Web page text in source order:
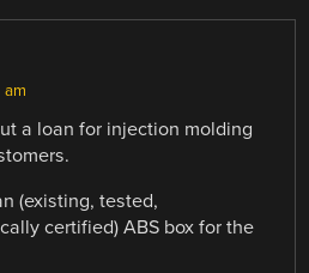
am
a loan for injection molding
(existing, tested,
certified) ABS box for the